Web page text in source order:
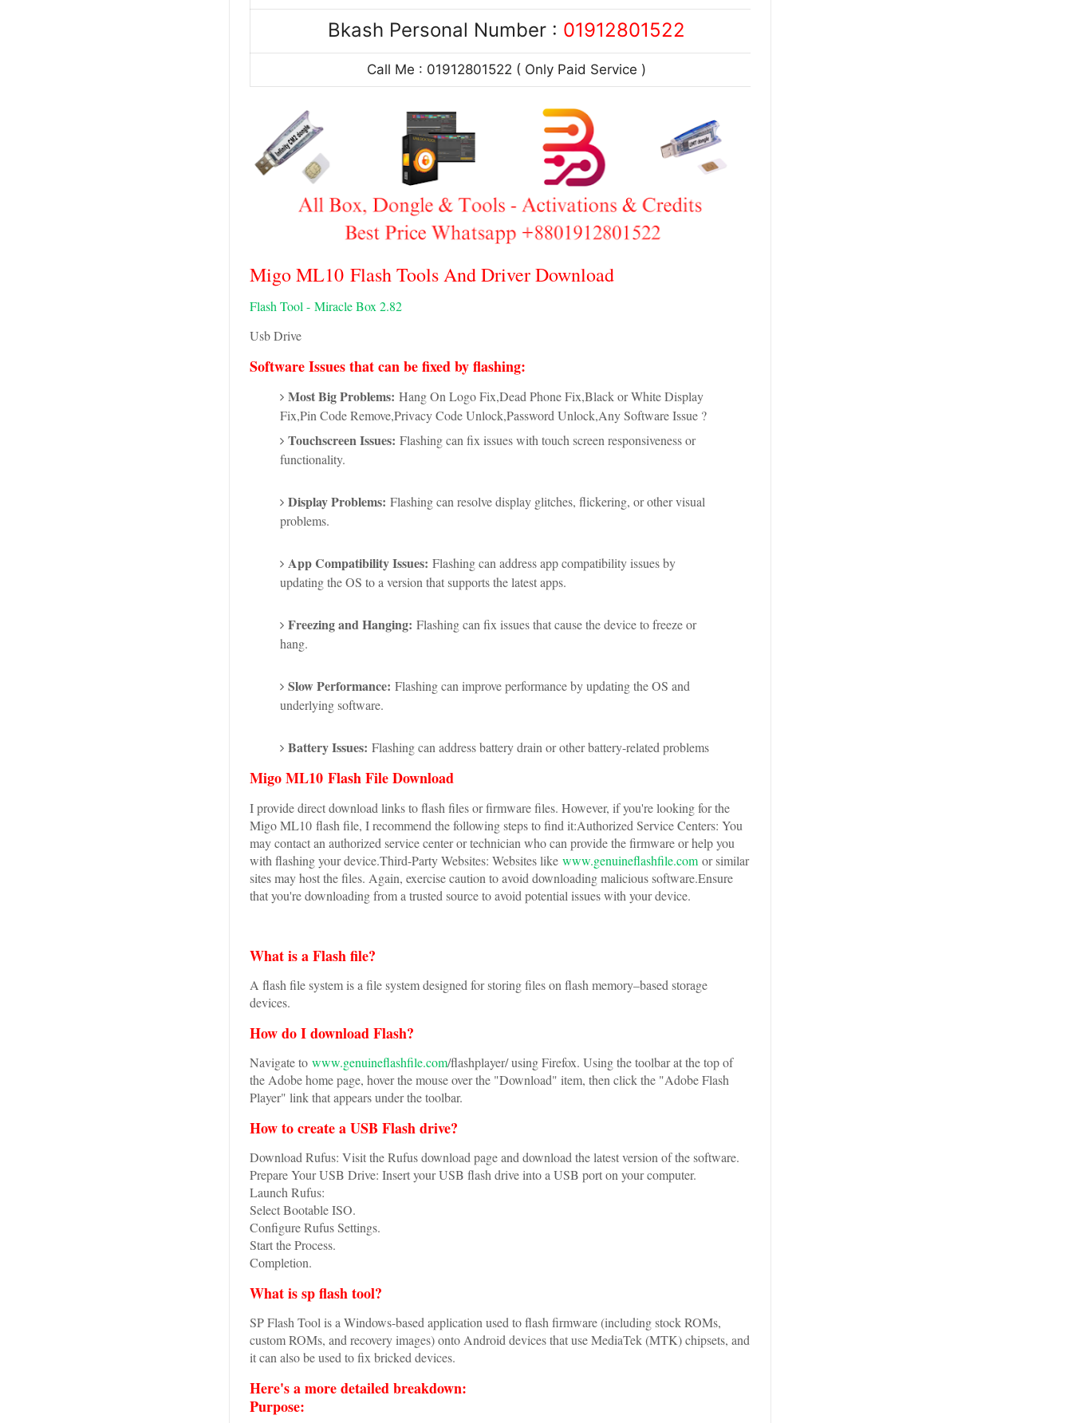
Bkash Personal Number : 01912801522
Call Me : 01912801522 ( Only Paid Service )
Migo ML10 Flash Tools And Driver Download
Flash Tool -Miracle Box 2.82
Usb Drive
Software Issues that can be fixed by flashing:
Most Big Problems: Hang On Logo Fix,Dead Phone Fix,Black or White Display
Fix,Pin Code Remove,Privacy Code Unlock,Password Unlock,Any Software Issue ?
Touchscreen Issues: Flashing can fix issues with touch screen responsiveness or
functionality.
Display Problems: Flashing can resolve display glitches, flickering, or other visual
problems.
App Compatibility Issues: Flashing can address app compatibility issues by
updating the OS to a version that supports the latest apps.
Freezing and Hanging: Flashing can fix issues that cause the device to freeze or
hang.
Slow Performance: Flashing can improve performance by updating the OS and
underlying software.
Battery Issues: Flashing can address battery drain or other battery-related problems
Migo ML10 Flash File Download
I provide direct download links to flash files or firmware files. However, if you're looking for the
Migo ML10 flash file, I recommend the following steps to find it:Authorized Service Centers: You
may contact an authorized service center or technician who can provide the firmware or help you
with flashing your device.Third-Party Websites: Websites likewww.genuineflashfile.com or similar
sites may host the files. Again, exercise caution to avoid downloading malicious software.Ensure
that you're downloading from a trusted source to avoid potential issues with your device.
What is a Flash file?
A flash file system is a file system designed for storing files on flash memory–based storage
devices.
How do I download Flash?
Navigate towww.genuineflashfile.com/flashplayer/ using Firefox. Using the toolbar at the top of
the Adobe home page, hover the mouse over the "Download" item, then click the "Adobe Flash
Player" link that appears under the toolbar.
How to create a USB Flash drive?
Download Rufus: Visit the Rufus download page and download the latest version of the software.
Prepare Your USB Drive: Insert your USB flash drive into a USB port on your computer.
Launch Rufus:
Select Bootable ISO.
Configure Rufus Settings.
Start the Process.
Completion.
What is sp flash tool?
SP Flash Tool is a Windows-based application used to flash firmware (including stock ROMs,
custom ROMs, and recovery images) onto Android devices that use MediaTek (MTK) chipsets, and
it can also be used to fix bricked devices.
Here's a more detailed breakdown:
Purpose: